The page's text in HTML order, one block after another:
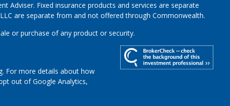
Adviser. Fixed insurance products and services are separate
are separate from and not offered through Commonwealth.
or purchase of any product or security.
For more details about how
out of Google Analytics,